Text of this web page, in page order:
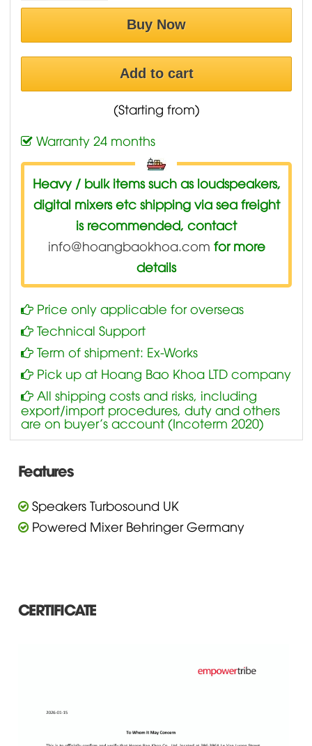
Buy Now
Add to cart
(Starting from)
Warranty 24 months
Heavy / bulk items such as loudspeakers,
digital mixers etc shipping via sea freight
is recommended, contact
info@hoangbaokhoa.com for more
details
Price only applicable for overseas
Technical Support
Term of shipment: Ex-Works
Pick up at Hoang Bao Khoa LTD company
All shipping costs and risks, including
export/import procedures, duty and others
are on buyer’s account (Incoterm 2020)
Features
Speakers Turbosound UK
Powered Mixer Behringer Germany
CERTIFICATE